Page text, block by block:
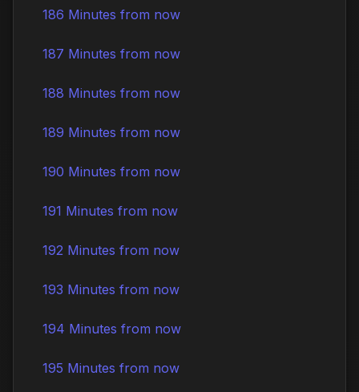
186 Minutes from now
187 Minutes from now
188 Minutes from now
189 Minutes from now
190 Minutes from now
191 Minutes from now
192 Minutes from now
193 Minutes from now
194 Minutes from now
195 Minutes from now